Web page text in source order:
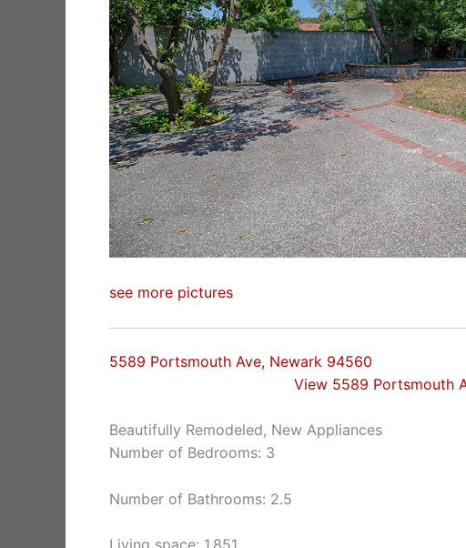
see more pictures
5589 Portsmouth Ave, Newark 94560
View 5589 Portsmouth
Beautifully Remodeled, New Appliances
Number of Bedrooms: 3
Number of Bathrooms: 2.5